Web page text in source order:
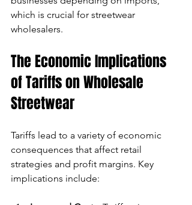
which is crucial for streetwear
wholesalers.
The Economic Implications
of Tariffs on Wholesale
Streetwear
Tariffs lead to a variety of economic
consequences that affect retail
strategies and profit margins. Key
implications include: